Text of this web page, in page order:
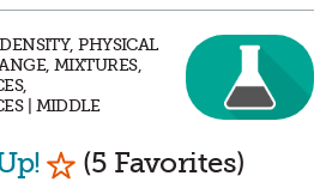
PHYSICAL
MIXTURES,
| MIDDLE
Mark as Favorite
(5 Favorites)